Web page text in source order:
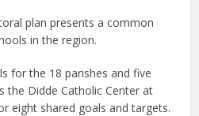
plan presents a common
in the region.
for the 18 parishes and five
the Didde Catholic Center at
eight shared goals and targets.